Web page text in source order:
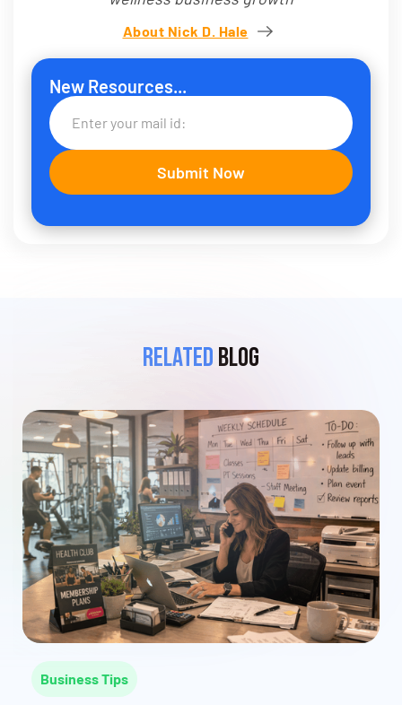
About Nick D. Hale
New Resources...
RelatedBlog
Business Tips